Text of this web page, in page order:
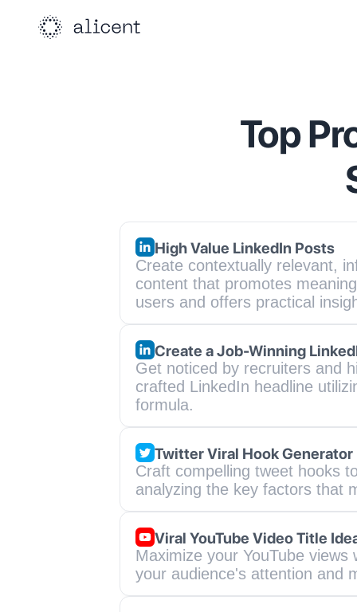
Top
High Value LinkedIn Posts
Create contextually relevant,
content that promotes
users and offers practical
Create a Job-Winning
Get noticed by recruiters and
crafted LinkedIn headline
formula.
Twitter Viral Hook Generator
Craft compelling tweet hooks
analyzing the key factors that
Viral YouTube Video Title
Maximize your YouTube
your audience's attention and